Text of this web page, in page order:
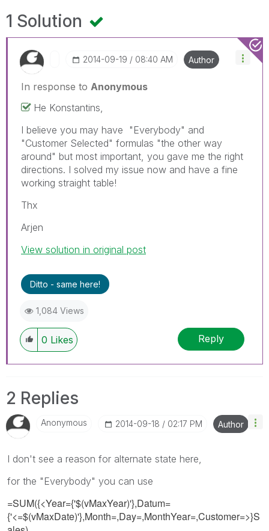
1 Solution
‎2014-09-19 08:40 AM Author
In response to Anonymous
He Konstantins,
I believe you may have "Everybody" and
"Customer Selected" formulas "the other way
around" but most important, you gave me the right
directions. I solved my issue now and have a fine
working straight table!
Thx
Arjen
View solution in original post
Ditto - same here!
1,084 Views
0 Likes Reply
2 Replies
Anonymous ‎2014-09-18 02:17 PM Author
I don't see a reason for alternate state here,
for the "Everybody" you can use
=SUM({<Year={'$(vMaxYear)'},Datum=
{'<=$(vMaxDate)'},Month=,Day=,MonthYear=,Customer=>}S